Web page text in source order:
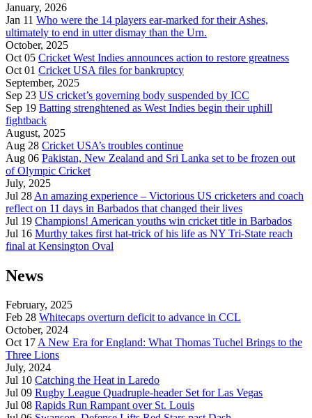
January, 2026
Jan 11 Who were the 14 players ear-marked for their Ashes,
ultimately to end in utter dismay than the Urn.
October, 2025
Oct 05 Cricket West Indies announces action to restore greatness
Oct 01 Cricket USA files for bankruptcy
September, 2025
Sep 23 US cricket’s governing body suspended by ICC
Sep 19 Batting strenghtened as West Indies begin their uphill
fightback
August, 2025
Aug 28 Cricket USA’s troubles continue
Aug 06 Pakistan, New Zealand and Sri Lanka set to be frozen out
of Olympic Cricket
July, 2025
Jul 28 An amazing experience – Victorious US cricketers and coach
reflect on 11 days in Barbados that changed their lives
Jul 19 Champions! American youths win cricket title in Barbados
Jul 16 Murthy takes first hat-trick of his life as NY Tri-State reach
final at Kensington Oval
News
February, 2025
Feb 28 Whitecaps overturn deficit to advance in CCL
October, 2024
Oct 17A New Era for England: What Thomas Tuchel Brings to the
Three Lions
July, 2024
Jul 10 Catching the Heat in Laredo
Jul 09 Rugby League Quadruple-header Set for Las Vegas
Jul 08 Rapids Run Rampant over St. Louis